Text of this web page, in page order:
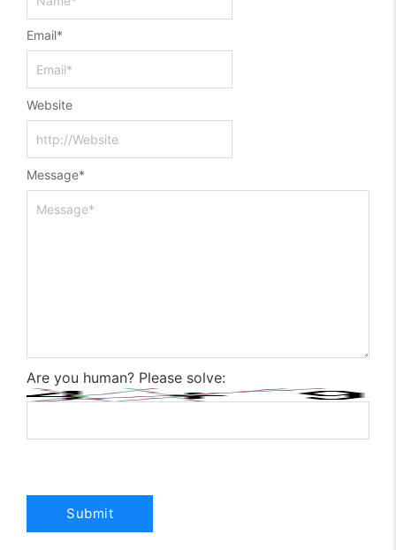
Message*
Email*
Website
Are you human? Please solve: